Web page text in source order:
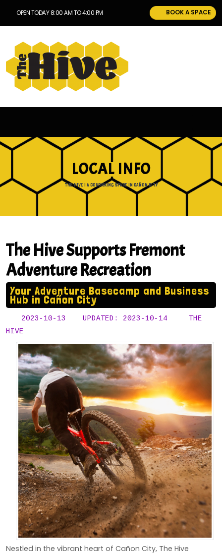
OPEN TODAY 8:00 AM TO 4:00 PM BOOK A SPACE
LOCAL INFO
THE HIVE | A COWORKING SPACE IN CAÑON CITY
The Hive Supports Fremont
Adventure Recreation
Your Adventure Basecamp and Business
Hub in Cañon City
2023-10-13 UPDATED: 2023-10-14
THE
HIVE
Nestled in the vibrant heart of Cañon City, The Hive